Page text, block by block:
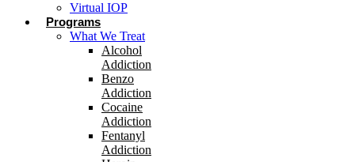
Virtual IOP
Programs
What We Treat
Alcohol
Addiction
Benzo
Addiction
Cocaine
Addiction
Fentanyl
Addiction